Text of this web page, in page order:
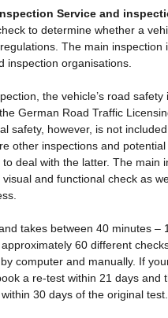
Service and
to determine whether a
The main inspection
inspection organisations.
the vehicle’s road safety
German Road Traffic
safety, however, is not
other inspections and
deal with the latter. The main
and functional check as
takes between 40 minutes –
60 different
computer and manually. If
a re-test within 21 days and
30 days of the original